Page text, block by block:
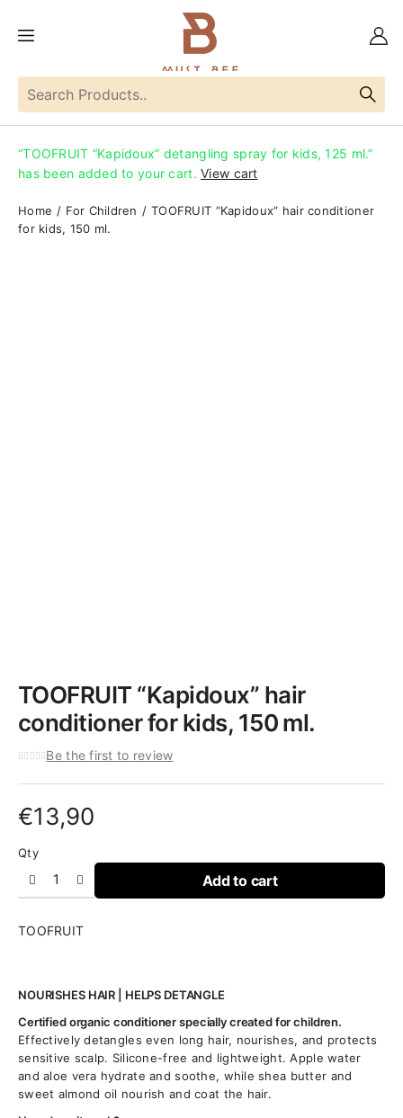
“TOOFRUIT “Kapidoux” detangling spray for kids, 125 ml.”
has been added to your cart.View cart
Home For Children
TOOFRUIT “Kapidoux” hair conditioner
for kids, 150 ml.
TOOFRUIT “Kapidoux” hair
conditioner for kids, 150 ml.
Be the first to review
€13,90
Qty
Add to cart
TOOFRUIT
NOURISHES HAIR | HELPS DETANGLE
Certified organic conditioner specially created for children.
Effectively detangles even long hair, nourishes, and protects
sensitive scalp. Silicone-free and lightweight. Apple water
and aloe vera hydrate and soothe, while shea butter and
sweet almond oil nourish and coat the hair.